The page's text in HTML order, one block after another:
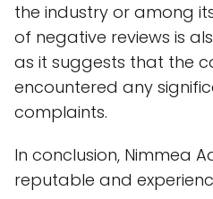
the industry or among
of negative reviews is
as it suggests that the
encountered any
complaints.
In conclusion, Nimmea
reputable and